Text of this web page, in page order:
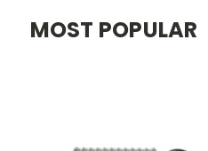
MOST POPULAR